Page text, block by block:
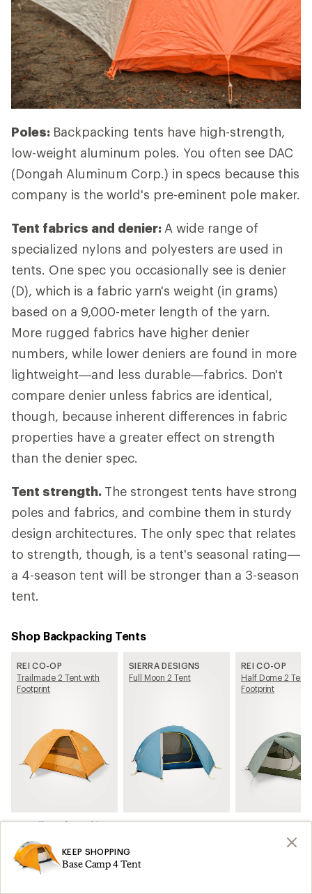
Poles: Backpacking tents have high-strength,
low-weight aluminum poles. You often see DAC
(Dongah Aluminum Corp.) in specs because this
company is the world's pre-eminent pole maker.
Tent fabrics and denier:A wide range of
specialized nylons and polyesters are used in
tents. One spec you occasionally see is denier
(D), which is a fabric yarn's weight (in grams)
based on a 9,000-meter length of the yarn.
More rugged fabrics have higher denier
numbers, while lower deniers are found in more
lightweight—and less durable—fabrics. Don't
compare denier unless fabrics are identical,
though, because inherent differences in fabric
properties have a greater effect on strength
than the denier spec.
Tent strength. The strongest tents have strong
poles and fabrics, and combine them in sturdy
design architectures. The only spec that relates
to strength, though, is a tent's seasonal rating—
a 4-season tent will be stronger than a 3-season
tent.
Shop Backpacking Tents
REI CO-OP
Trailmade 2 Tent with
Footprint
SIERRA DESIGNS
Full Moon 2 Tent
REI CO-OP
Half Dome 2 Tent
Footprint
See all Backpacking Tents on REI.com
Related Articles
KEEP SHOPPING
Base Camp 4 Tent